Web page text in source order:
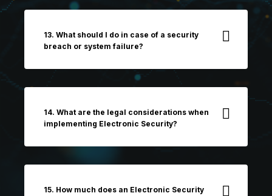
13. What should I do in case of a security
breach or system failure?
14. What are the legal considerations when
implementing Electronic Security?
15. How much does an Electronic Security